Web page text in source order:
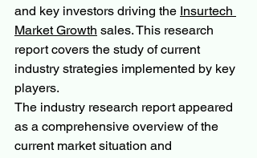
and key investors driving the Insurtech
Market Growth sales. This research
report covers the study of current
industry strategies implemented by key
players.
The industry research report appeared
as a comprehensive overview of the
current market situation and